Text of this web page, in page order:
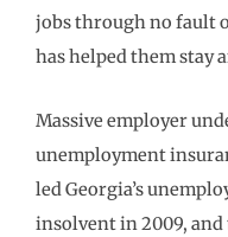
jobs through no fault
has helped them stay
Massive employer
unemployment
led Georgia’s
insolvent in 2009,